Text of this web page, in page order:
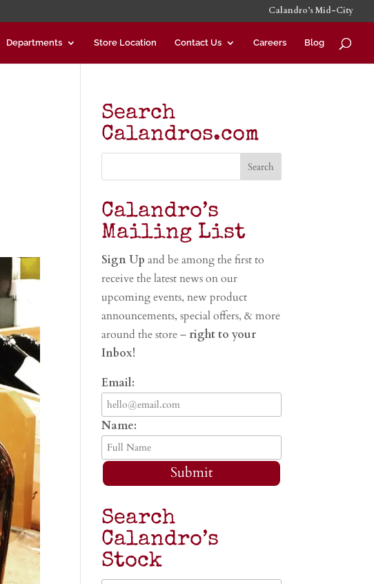
Calandro’s Mid-City
Departments Store Location Contact Us Careers Blog
Search
Calandros.com
Calandro’s
Mailing List
Sign Upand be among the first to
receive the latest news on our
upcoming events, new product
announcements, special offers, & more
around the store – right to your
Inbox!
Email:
Name:
Submit
Search
Calandro’s
Stock